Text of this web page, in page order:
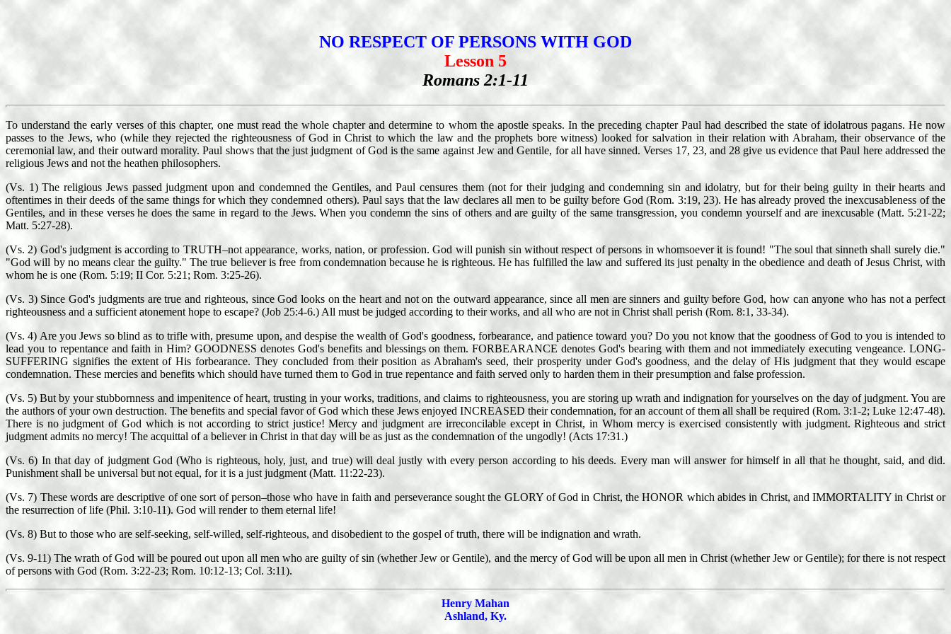
NO RESPECT OF PERSONS WITH GOD
Lesson 5
Romans 2:1-11
To understand the early verses of this chapter, one must read the whole chapter and determine to whom the apostle speaks. In the preceding chapter Paul had described the state of idolatrous pagans. He now
passes to the Jews, who (while they rejected the righteousness of God in Christ to which the law and the prophets bore witness) looked for salvation in their relation with Abraham, their observance of the
ceremonial law, and their outward morality. Paul shows that the just judgment of God is the same against Jew and Gentile, for all have sinned. Verses 17, 23, and 28 give us evidence that Paul here addressed the
religious Jews and not the heathen philosophers.
(Vs. 1) The religious Jews passed judgment upon and condemned the Gentiles, and Paul censures them (not for their judging and condemning sin and idolatry, but for their being guilty in their hearts and
oftentimes in their deeds of the same things for which they condemned others). Paul says that the law declares all men to be guilty before God (Rom. 3:19, 23). He has already proved the inexcusableness of the
Gentiles, and in these verses he does the same in regard to the Jews. When you condemn the sins of others and are guilty of the same transgression, you condemn yourself and are inexcusable (Matt. 5:21-22;
Matt. 5:27-28).
(Vs. 2) God's judgment is according to TRUTH–not appearance, works, nation, or profession. God will punish sin without respect of persons in whomsoever it is found! "The soul that sinneth shall surely die."
"God will by no means clear the guilty." The true believer is free from condemnation because he is righteous. He has fulfilled the law and suffered its just penalty in the obedience and death of Jesus Christ, with
whom he is one (Rom. 5:19; II Cor. 5:21; Rom. 3:25-26).
(Vs. 3) Since God's judgments are true and righteous, since God looks on the heart and not on the outward appearance, since all men are sinners and guilty before God, how can anyone who has not a perfect
righteousness and a sufficient atonement hope to escape? (Job 25:4-6.) All must be judged according to their works, and all who are not in Christ shall perish (Rom. 8:1, 33-34).
(Vs. 4) Are you Jews so blind as to trifle with, presume upon, and despise the wealth of God's goodness, forbearance, and patience toward you? Do you not know that the goodness of God to you is intended to
lead you to repentance and faith in Him? GOODNESS denotes God's benefits and blessings on them. FORBEARANCE denotes God's bearing with them and not immediately executing vengeance. LONG-
SUFFERING signifies the extent of His forbearance. They concluded from their position as Abraham's seed, their prosperity under God's goodness, and the delay of His judgment that they would escape
condemnation. These mercies and benefits which should have turned them to God in true repentance and faith served only to harden them in their presumption and false profession.
(Vs. 5) But by your stubbornness and impenitence of heart, trusting in your works, traditions, and claims to righteousness, you are storing up wrath and indignation for yourselves on the day of judgment. You are
the authors of your own destruction. The benefits and special favor of God which these Jews enjoyed INCREASED their condemnation, for an account of them all shall be required (Rom. 3:1-2; Luke 12:47-48).
There is no judgment of God which is not according to strict justice! Mercy and judgment are irreconcilable except in Christ, in Whom mercy is exercised consistently with judgment. Righteous and strict
judgment admits no mercy! The acquittal of a believer in Christ in that day will be as just as the condemnation of the ungodly! (Acts 17:31.)
(Vs. 6) In that day of judgment God (Who is righteous, holy, just, and true) will deal justly with every person according to his deeds. Every man will answer for himself in all that he thought, said, and did.
Punishment shall be universal but not equal, for it is a just judgment (Matt. 11:22-23).
(Vs. 7) These words are descriptive of one sort of person–those who have in faith and perseverance sought the GLORY of God in Christ, the HONOR which abides in Christ, and IMMORTALITY in Christ or
the resurrection of life (Phil. 3:10-11). God will render to them eternal life!
(Vs. 8) But to those who are self-seeking, self-willed, self-righteous, and disobedient to the gospel of truth, there will be indignation and wrath.
(Vs. 9-11) The wrath of God will be poured out upon all men who are guilty of sin (whether Jew or Gentile), and the mercy of God will be upon all men in Christ (whether Jew or Gentile); for there is not respect
of persons with God (Rom. 3:22-23; Rom. 10:12-13; Col. 3:11).
Henry Mahan
Ashland, Ky.